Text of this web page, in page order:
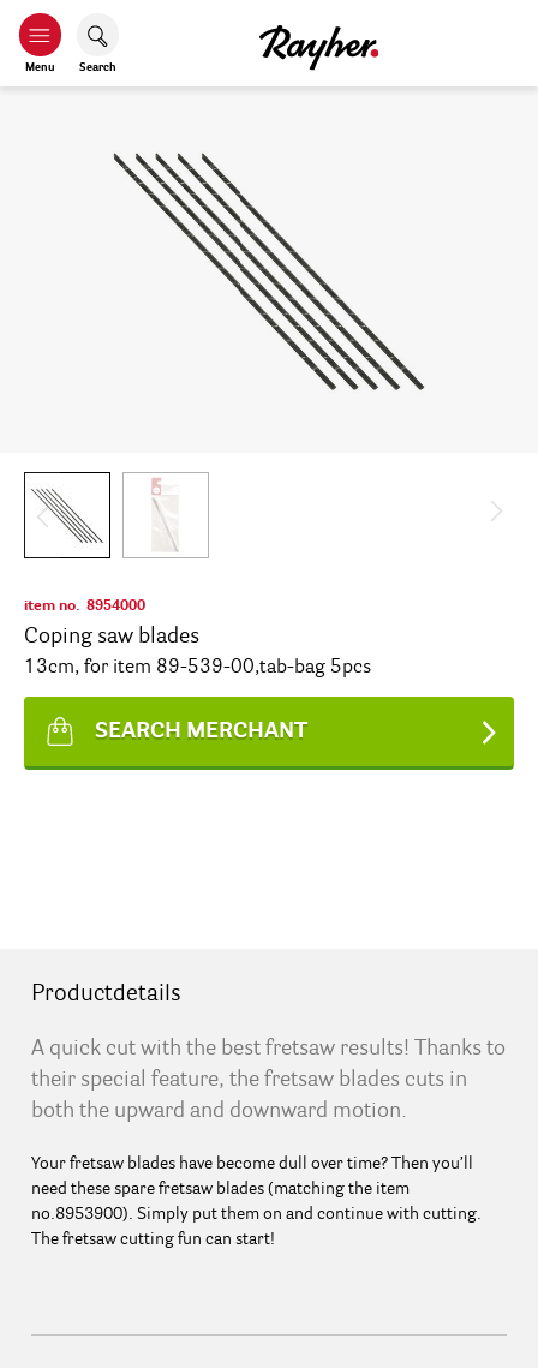
Menu Search
item no. 8954000
Coping saw blades
13cm, for item 89-539-00,tab-bag 5pcs
SEARCH MERCHANT
Productdetails
A quick cut with the best fretsaw results! Thanks to
their special feature, the fretsaw blades cuts in
both the upward and downward motion.
Your fretsaw blades have become dull over time? Then you’ll
need these spare fretsaw blades (matching the item
no.8953900). Simply put them on and continue with cutting.
The fretsaw cutting fun can start!